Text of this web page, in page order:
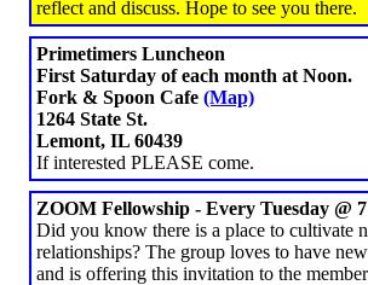
reflect and discuss. Hope to see you there.
Primetimers Luncheon
First Saturday of each month at Noon.
Fork & Spoon Cafe (Map)
1264 State St.
Lemont, IL 60439
If interested PLEASE come.
ZOOM Fellowship - Every Tuesday @
Did you know there is a place to cultivate
relationships? The group loves to have
and is offering this invitation to the